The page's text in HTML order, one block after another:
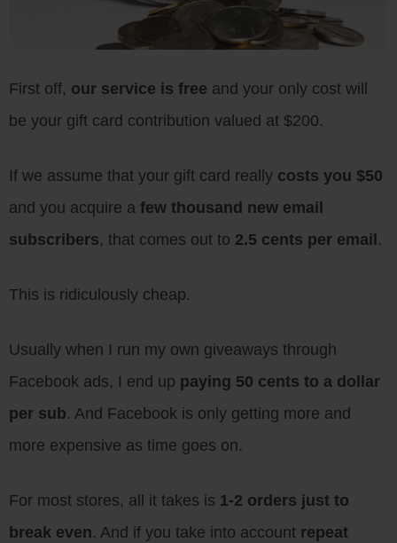
First off, our service is free and your only cost will
be your gift card contribution valued at $200.
If we assume that your gift card really costs you $50
and you acquire a few thousand new email
subscribers, that comes out to 2.5 cents per email .
This is ridiculously cheap.
Usually when I run my own giveaways through
Facebook ads, I end up paying 50 cents to a dollar
per sub. And Facebook is only getting more and
more expensive as time goes on.
For most stores, all it takes is 1-2 orders just to
break even. And if you take into account repeat